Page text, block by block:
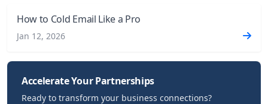
How to Cold Email Like a Pro
Jan 12, 2026
Accelerate Your Partnerships
Ready to transform your business connections?